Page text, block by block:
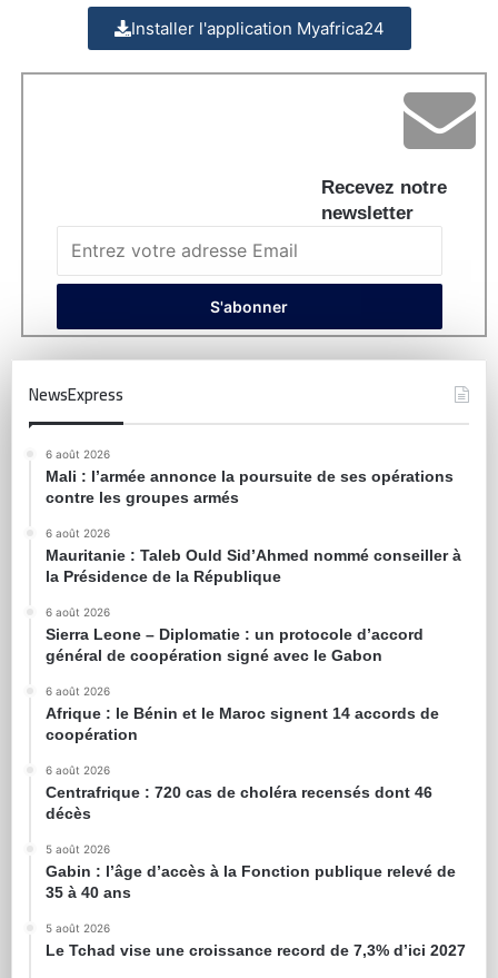
Installer l'application Myafrica24
Recevez notre
newsletter
NewsExpress
6 août 2026
Mali : l’armée annonce la poursuite de ses opérations
contre les groupes armés
6 août 2026
Mauritanie : Taleb Ould Sid’Ahmed nommé conseiller à
la Présidence de la République
6 août 2026
Sierra Leone – Diplomatie : un protocole d’accord
général de coopération signé avec le Gabon
6 août 2026
Afrique : le Bénin et le Maroc signent 14 accords de
coopération
6 août 2026
Centrafrique : 720 cas de choléra recensés dont 46
décès
5 août 2026
Gabin : l’âge d’accès à la Fonction publique relevé de
35 à 40 ans
5 août 2026
Le Tchad vise une croissance record de 7,3% d’ici 2027